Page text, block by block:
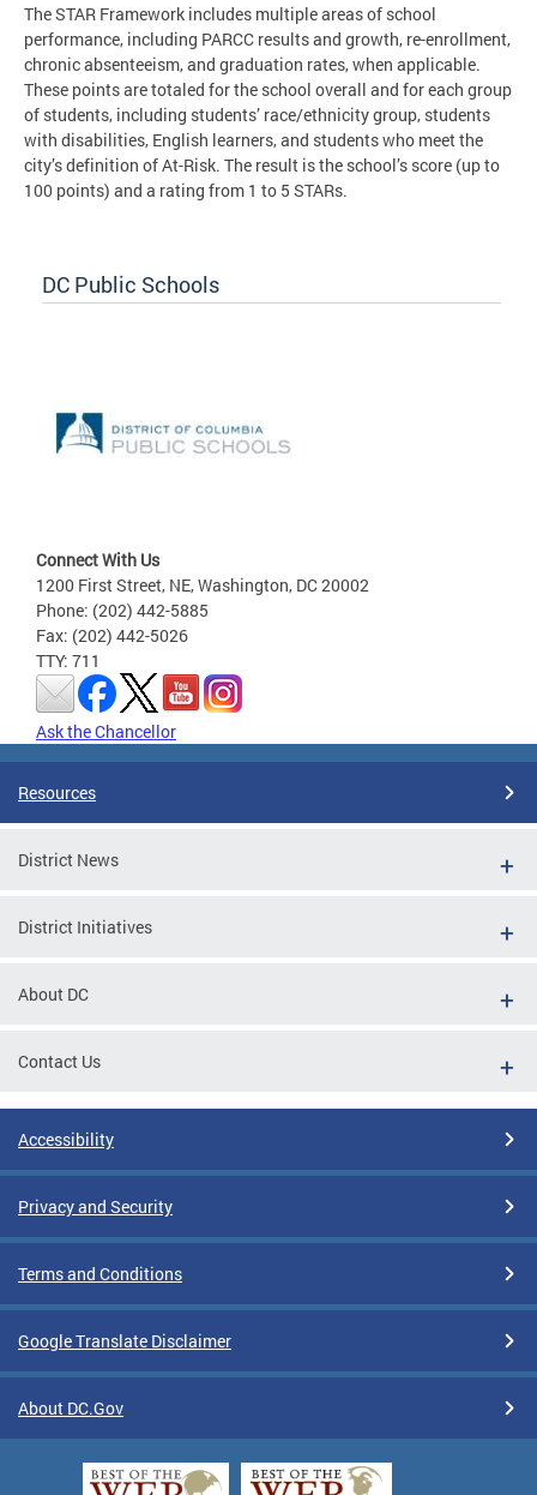
The STAR Framework includes multiple areas of school
performance, including PARCC results and growth, re-enrollment,
chronic absenteeism, and graduation rates, when applicable.
These points are totaled for the school overall and for each group
of students, including students’ race/ethnicity group, students
with disabilities, English learners, and students who meet the
city’s definition of At-Risk. The result is the school’s score (up to
100 points) and a rating from 1 to 5 STARs.
DC Public Schools
Connect With Us
1200 First Street, NE, Washington, DC 20002
Phone: (202) 442-5885
Fax: (202) 442-5026
TTY: 711
Ask the Chancellor
Resources
District News
District Initiatives
About DC
Contact Us
Accessibility
Privacy and Security
Terms and Conditions
Google Translate Disclaimer
About DC.Gov